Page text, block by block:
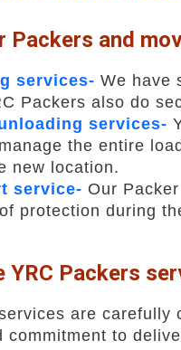
Packers and
services- We have
Packers also do
services-
the entire
new location.
service- Our
protection during
YRC Packers
are carefully
commitment to